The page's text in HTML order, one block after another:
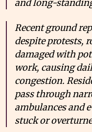
and long-
Recent ground
despite protests,
damaged with
work, causing
congestion.
pass through
ambulances and
stuck or